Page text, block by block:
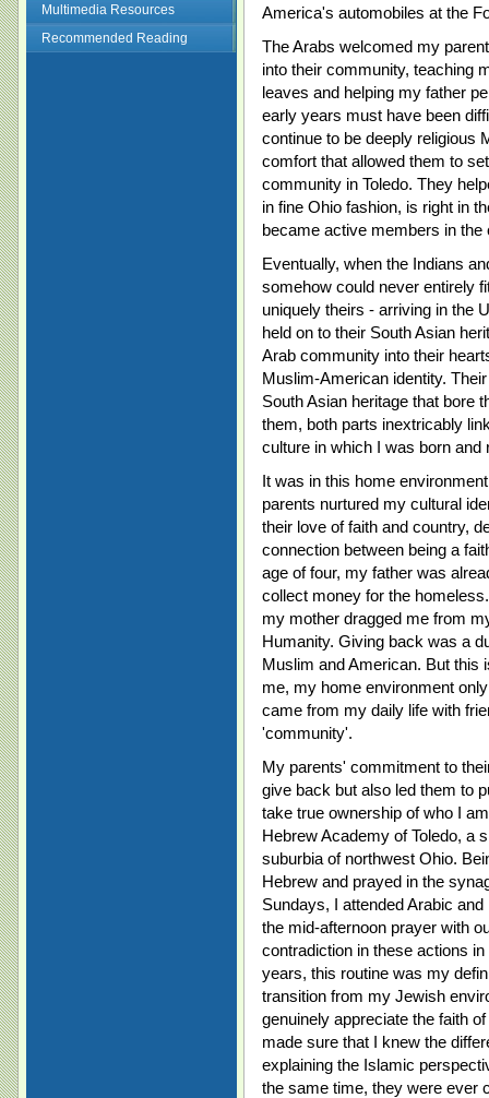
Multimedia Resources
Recommended Reading
America's automobiles at the
The Arabs welcomed my
into their community, teaching
leaves and helping my father
early years must have been
continue to be deeply religious
comfort that allowed them to
community in Toledo. They
in fine Ohio fashion, is right in
became active members in the
Eventually, when the Indians
somehow could never entirely
uniquely theirs - arriving in the
held on to their South Asian
Arab community into their
Muslim-American identity.
South Asian heritage that bore
them, both parts inextricably
culture in which I was born and
It was in this home
parents nurtured my cultural
their love of faith and country,
connection between being a
age of four, my father was
collect money for the
my mother dragged me from
Humanity. Giving back was a
Muslim and American. But this
me, my home environment
came from my daily life with
'community'.
My parents' commitment to
give back but also led them to
take true ownership of who I
Hebrew Academy of Toledo, a
suburbia of northwest Ohio.
Hebrew and prayed in the
Sundays, I attended Arabic
the mid-afternoon prayer with
contradiction in these actions
years, this routine was my
transition from my Jewish
genuinely appreciate the faith
made sure that I knew the
explaining the Islamic
the same time, they were ever